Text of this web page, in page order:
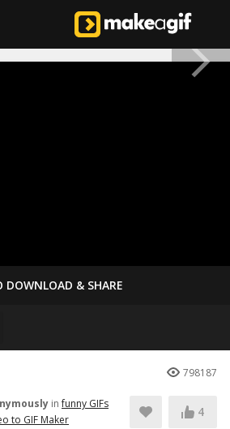
& SHARE
798187
infunny GIFs
to GIF Maker
4